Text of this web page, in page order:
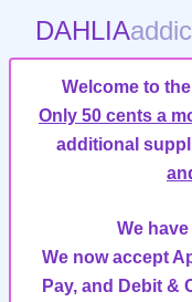
DAHLIA
Welcome to
Only 50 cents a
additional
We
We now accept
Pay, and Debit &